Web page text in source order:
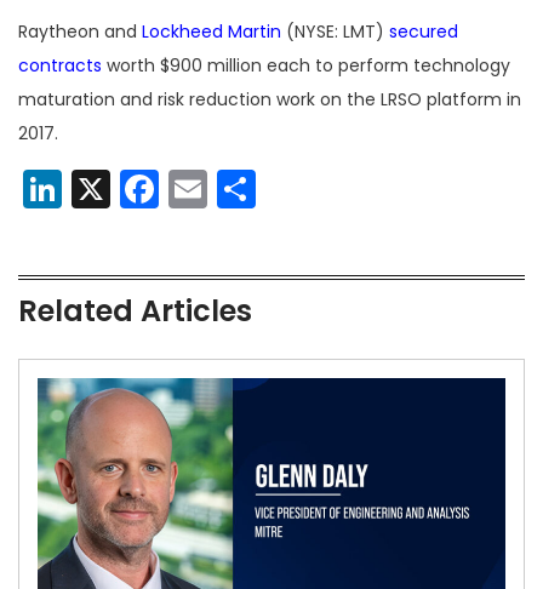
Raytheon and Lockheed Martin (NYSE: LMT) secured
contracts worth $900 million each to perform technology
maturation and risk reduction work on the LRSO platform in
2017.
LinkedIn
X Facebook
Email
Related Articles